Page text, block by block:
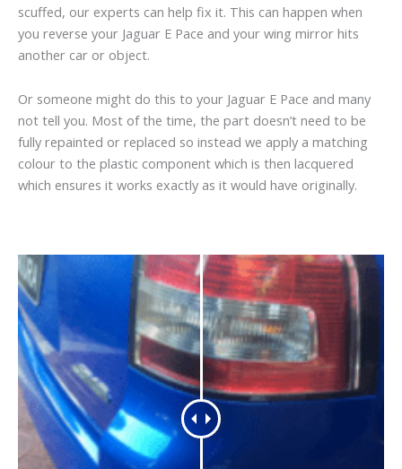
scuffed, our experts can help fix it. This can happen when
you reverse your Jaguar E Pace and your wing mirror hits
another car or object.
Or someone might do this to your Jaguar E Pace and many
not tell you. Most of the time, the part doesn’t need to be
fully repainted or replaced so instead we apply a matching
colour to the plastic component which is then lacquered
which ensures it works exactly as it would have originally.